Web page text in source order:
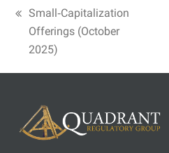
previous
post:
Small‑Capitalization
Offerings (October
2025)